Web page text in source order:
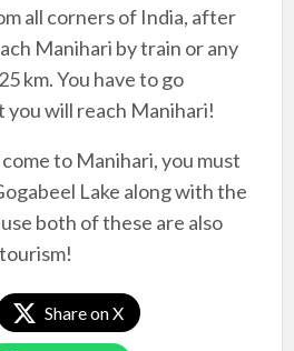
all corners of India, after
Manihari by train or any
km. You have to go
you will reach Manihari!
to Manihari, you must
Lake along with the
both of these are also
Share on X